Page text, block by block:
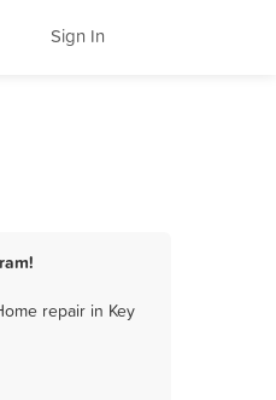
Sign In
repair in Key